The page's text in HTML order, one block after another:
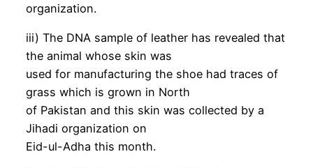
organization.
iii) The DNA sample of leather has revealed that
the animal whose skin was
used for manufacturing the shoe had traces of
grass which is grown in North
of Pakistan and this skin was collected by a
Jihadi organization on
Eid-ul-Adha this month.